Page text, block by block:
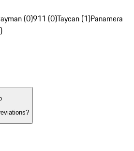
(0)911 (0)Taycan (1)Panamera